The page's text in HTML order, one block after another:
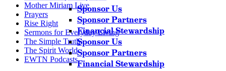
Sponsor Us
Sponsor Partners
Financial Stewardship
Sponsor Us
Sponsor Partners
Financial Stewardship
Mother Miriam Live
Prayers
Rise Right
Sermons for Everyday Living
The Simple Truth
The Spirit World
EWTN Podcasts